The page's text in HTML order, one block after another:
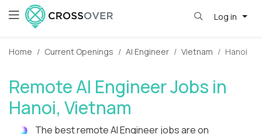
Log in
Home Current Openings AI Engineer Vietnam Hanoi
Remote AI Engineer Jobs in
Hanoi, Vietnam
The best remote AI Engineer jobs are on